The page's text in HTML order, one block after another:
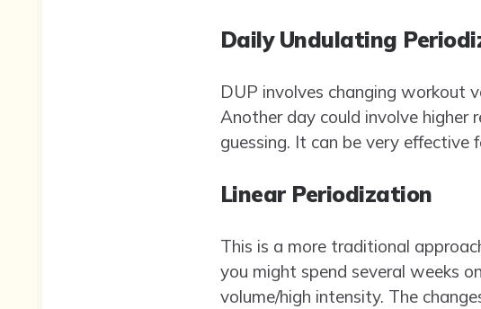
Daily Undulating
DUP involves changing workout
Another day could involve
guessing. It can be very effective
Linear Periodization
This is a more traditional
you might spend several weeks
volume/high intensity. The